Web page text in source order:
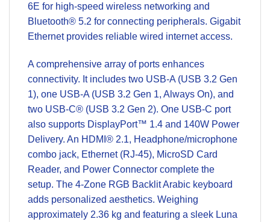
6E for high-speed wireless networking and
Bluetooth® 5.2 for connecting peripherals. Gigabit
Ethernet provides reliable wired internet access.
A comprehensive array of ports enhances
connectivity. It includes two USB-A (USB 3.2 Gen
1), one USB-A (USB 3.2 Gen 1, Always On), and
two USB-C® (USB 3.2 Gen 2). One USB-C port
also supports DisplayPort™ 1.4 and 140W Power
Delivery. An HDMI® 2.1, Headphone/microphone
combo jack, Ethernet (RJ-45), MicroSD Card
Reader, and Power Connector complete the
setup. The 4-Zone RGB Backlit Arabic keyboard
adds personalized aesthetics. Weighing
approximately 2.36 kg and featuring a sleek Luna